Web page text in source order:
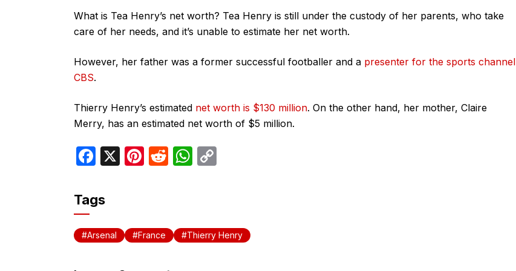
What is Tea Henry’s net worth? Tea Henry is still under the custody of her parents, who take
care of her needs, and it’s unable to estimate her net worth.
However, her father was a former successful footballer and a presenter for the sports channel
CBS.
Thierry Henry’s estimated net worth is $130 million. On the other hand, her mother, Claire
Merry, has an estimated net worth of $5 million.
F
c
e
b
X
Pi
st
R
t
W
A Li
Tags
Arsenal France Thierry Henry